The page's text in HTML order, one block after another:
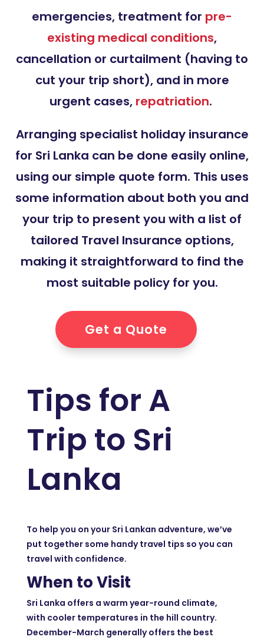
emergencies, treatment for pre-
existing medical conditions,
cancellation or curtailment (having to
cut your trip short), and in more
urgent cases, repatriation.
Arranging specialist holiday insurance
for Sri Lanka can be done easily online,
using our simple quote form. This uses
some information about both you and
your trip to present you with a list of
tailored Travel Insurance options,
making it straightforward to find the
most suitable policy for you.
Get a Quote
Tips for A
Trip to Sri
Lanka
To help you on your Sri Lankan adventure, we’ve
put together some handy travel tips so you can
travel with confidence.
When to Visit
Sri Lanka offers a warm year-round climate,
with cooler temperatures in the hill country.
December-March generally offers the best